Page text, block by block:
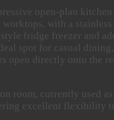
open-plan
with a stainless
fridge freezer and
spot for casual
open directly onto the
room, currently used
excellent flexibility